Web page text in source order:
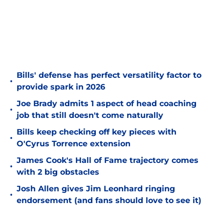
•
Bills' defense has perfect versatility factor to
provide spark in 2026
•
Joe Brady admits 1 aspect of head coaching
job that still doesn't come naturally
•
Bills keep checking off key pieces with
O'Cyrus Torrence extension
•
James Cook's Hall of Fame trajectory comes
with 2 big obstacles
•
Josh Allen gives Jim Leonhard ringing
endorsement (and fans should love to see it)